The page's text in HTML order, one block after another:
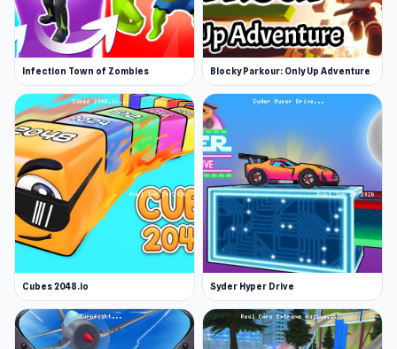
Infection Town of Zombies Blocky Parkour: Only Up Adventure
Cubes 2048.io Syder Hyper Drive